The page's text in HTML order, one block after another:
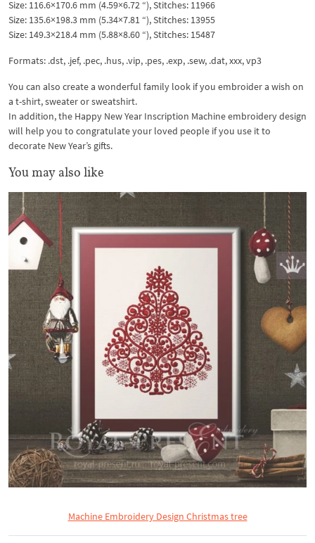
Size: 116.6×170.6 mm (4.59×6.72 “), Stitches: 11966
Size: 135.6×198.3 mm (5.34×7.81 “), Stitches: 13955
Size: 149.3×218.4 mm (5.88×8.60 “), Stitches: 15487
Formats: .dst, .jef, .pec, .hus, .vip, .pes, .exp, .sew, .dat, xxx, vp3
You can also create a wonderful family look if you embroider a wish on
a t-shirt, sweater or sweatshirt.
In addition, the Happy New Year Inscription Machine embroidery design
will help you to congratulate your loved people if you use it to
decorate New Year’s gifts.
You may also like
Machine Embroidery Design Christmas tree